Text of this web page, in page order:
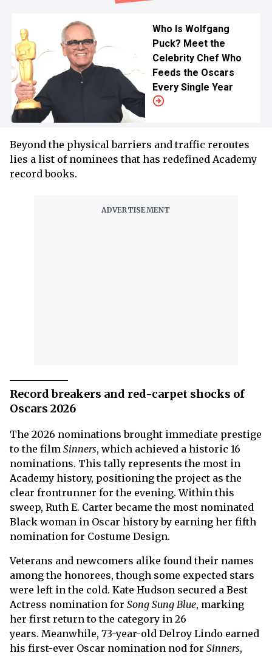
Who Is Wolfgang
Puck? Meet the
Celebrity Chef Who
Feeds the Oscars
Every Single Year
Beyond the physical barriers and traffic reroutes
lies a list of nominees that has redefined Academy
record books.
Record breakers and red-carpet shocks of
Oscars 2026
The 2026 nominations brought immediate prestige
to the film Sinners, which achieved a historic 16
nominations. This tally represents the most in
Academy history, positioning the project as the
clear frontrunner for the evening. Within this
sweep, Ruth E. Carter became the most nominated
Black woman in Oscar history by earning her fifth
nomination for Costume Design.
Veterans and newcomers alike found their names
among the honorees, though some expected stars
were left in the cold. Kate Hudson secured a Best
Actress nomination for Song Sung Blue, marking
her first return to the category in 26
years. Meanwhile, 73-year-old Delroy Lindo earned
his first-ever Oscar nomination nod for Sinners,